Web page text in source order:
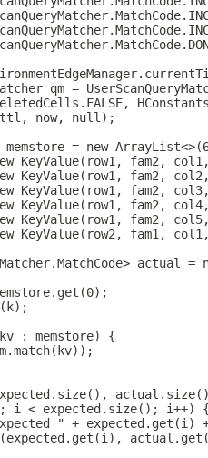
qm =
now, null);
memstore = new
KeyValue(row1, fam2,
KeyValue(row1, fam2,
KeyValue(row1, fam2,
KeyValue(row1, fam2,
KeyValue(row1, fam2,
KeyValue(row2, fam1,
actual =
: memstore) {
i < expected.size(); i++)
" + expected.get(i)